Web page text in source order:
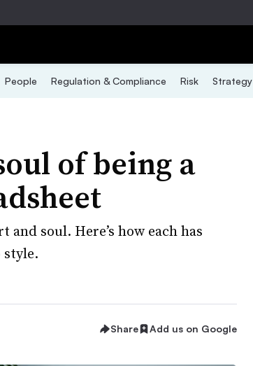
People Regulation & Compliance Risk Strategy
of being a
soul. Here’s how each has
style.
Share Add us on Google